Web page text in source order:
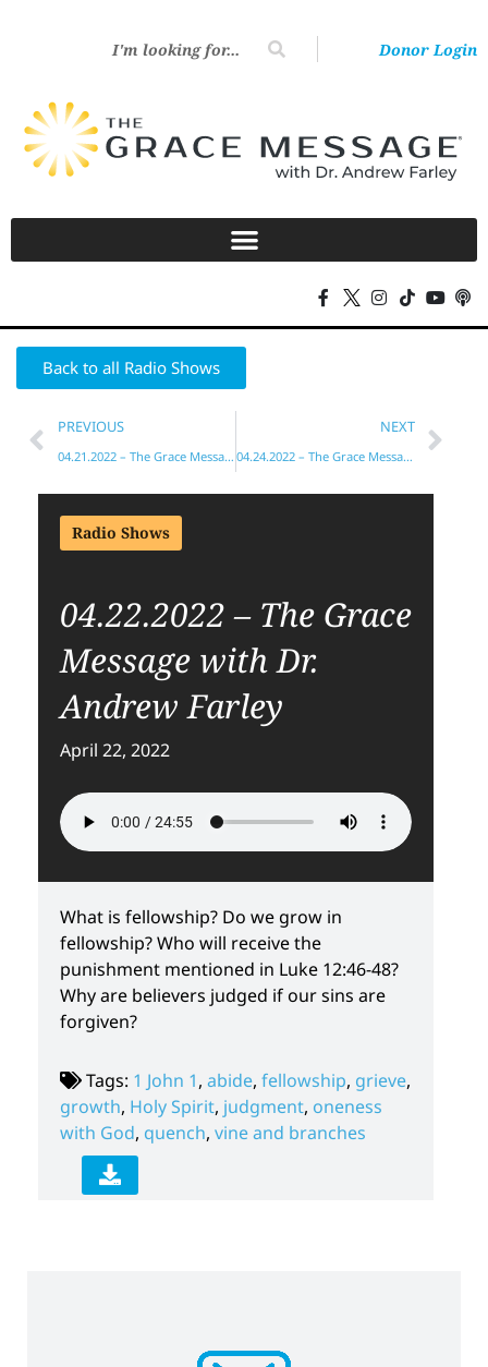
Donor Login
Back to all Radio Shows
PREVIOUS
04.21.2022 – The Grace Message with Dr. Andrew Farley
NEXT
04.24.2022 – The Grace Message with Dr. Andrew Farley
Radio Shows
04.22.2022 – The Grace
Message with Dr.
Andrew Farley
April 22, 2022
What is fellowship? Do we grow in
fellowship? Who will receive the
punishment mentioned in Luke 12:46-48?
Why are believers judged if our sins are
forgiven?
Tags: 1 John 1, abide, fellowship, grieve,
growth, Holy Spirit, judgment, oneness
with God, quench, vine and branches